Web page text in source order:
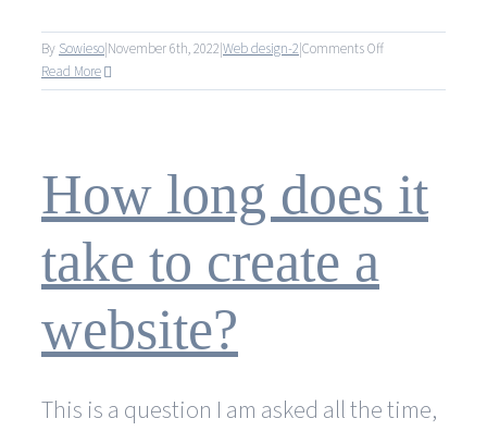
By Sowieso|November 6th, 2022|Web design-2|Comments Offon
other
your
web
Read More
How long does it
take to create a
website?
This is a question I am asked all the time,